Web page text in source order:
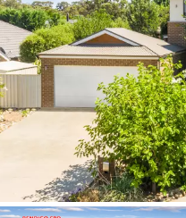
Sell
Buy
About
CONNECT
Facebook